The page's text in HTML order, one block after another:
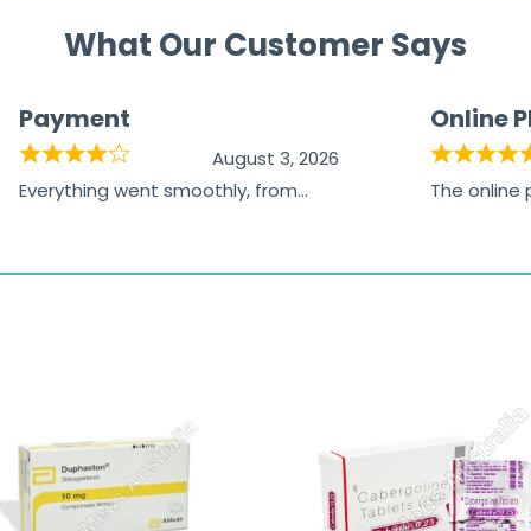
What Our Customer Says
Payment
August 3, 2026
Everything went smoothly, from
Online
The online